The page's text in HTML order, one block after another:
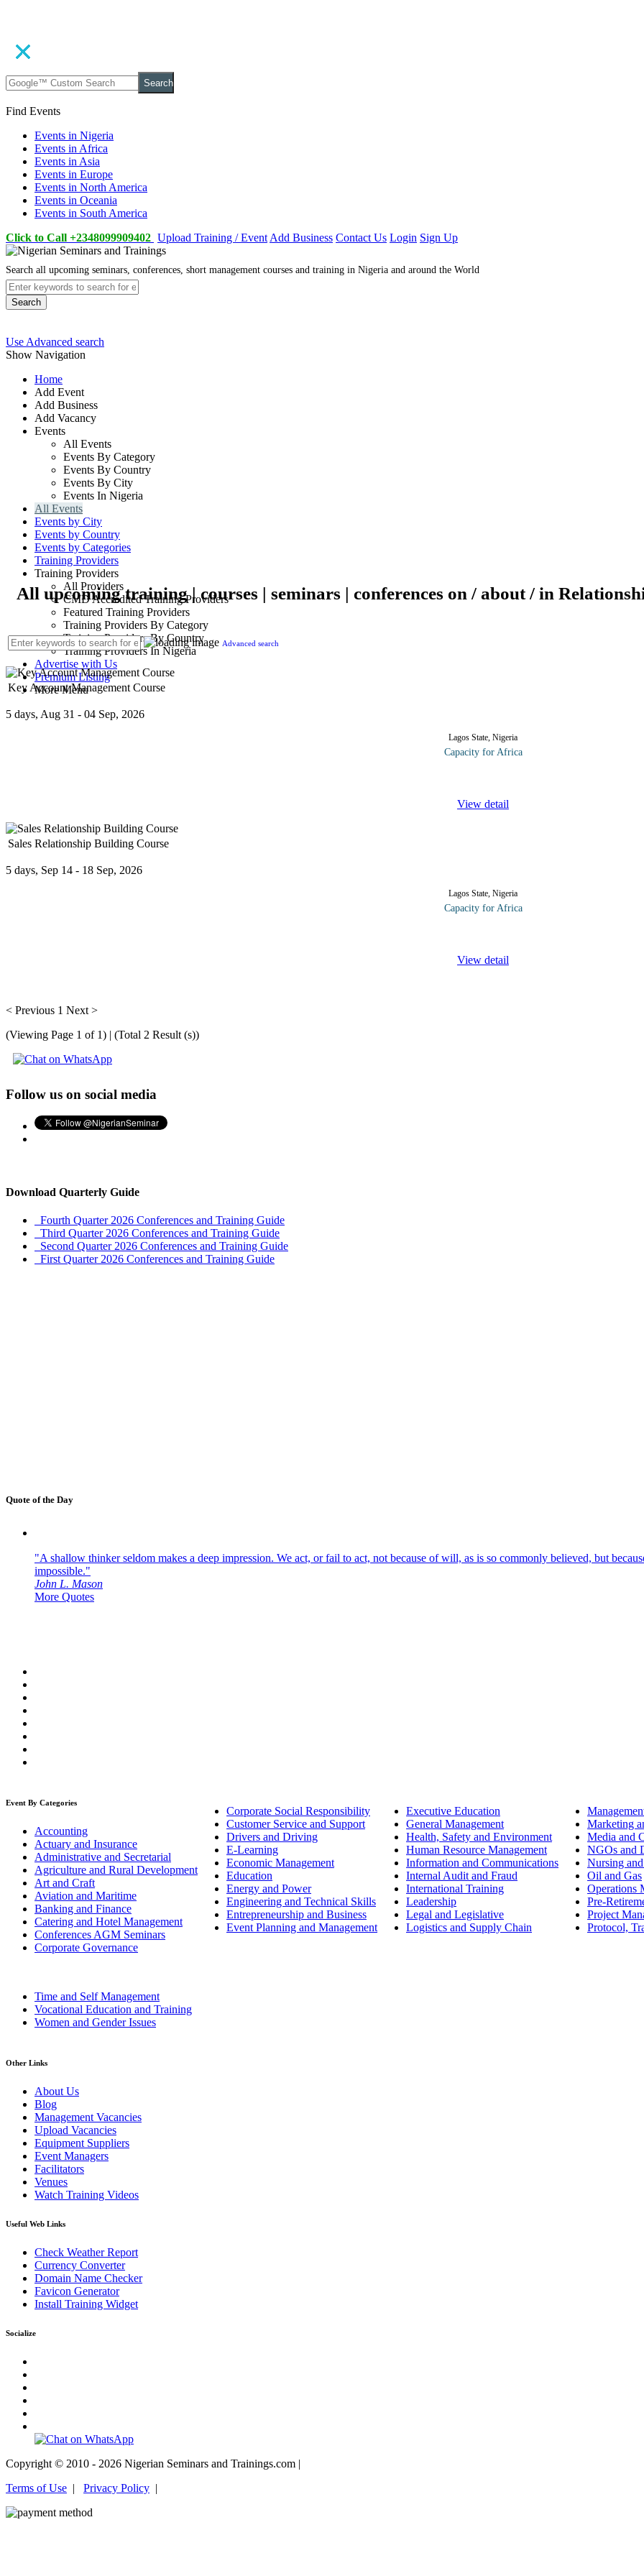
Search
Find Events
Events in Nigeria
Events in Africa
Events in Asia
Events in Europe
Events in North America
Events in Oceania
Events in South America
Click to Call +2348099909402 Upload Training / Event Add Business Contact Us Login Sign Up
Search all upcoming seminars, conferences, short management courses and training in Nigeria and around the World
Search
Use Advanced search
Show Navigation
Home
Add Event
Add Business
Add Vacancy
Events
All Events
Events By Category
Events By Country
Events By City
Events In Nigeria
All Events
Events by City
Events by Country
Events by Categories
Training Providers
Training Providers
All Providers
CMD Accredited Training Providers
Featured Training Providers
Training Providers By Category
Training Providers By Country
Training Providers In Nigeria
Advertise with Us
Premium Listing
More Menu
All upcoming training | courses | seminars | conferences on / about / in
Advanced search
Key Account Management Course
5 days, Aug 31 - 04 Sep, 2026
Lagos State, Nigeria
Capacity for Africa
View detail
Sales Relationship Building Course
5 days, Sep 14 - 18 Sep, 2026
Lagos State, Nigeria
Capacity for Africa
View detail
< Previous 1 Next >
(Viewing Page 1 of 1) | (Total 2 Result (s))
Follow us on social media
Download Quarterly Guide
Fourth Quarter 2026 Conferences and Training Guide
Third Quarter 2026 Conferences and Training Guide
Second Quarter 2026 Conferences and Training Guide
First Quarter 2026 Conferences and Training Guide
Quote of the Day
"A shallow thinker seldom makes a deep impression. We act, or fail to act, not because of will, as is so commonly believed, but
impossible."
John L. Mason
More Quotes
Event By Categories
Accounting
Actuary and Insurance
Administrative and Secretarial
Agriculture and Rural Development
Art and Craft
Aviation and Maritime
Banking and Finance
Catering and Hotel Management
Conferences AGM Seminars
Corporate Governance
Corporate Social Responsibility
Customer Service and Support
Drivers and Driving
E-Learning
Economic Management
Education
Energy and Power
Engineering and Technical Skills
Entrepreneurship and Business
Event Planning and Management
Executive Education
General Management
Health, Safety and Environment
Human Resource Management
Information and Communications
Internal Audit and Fraud
International Training
Leadership
Legal and Legislative
Logistics and Supply Chain
Marketing
Media and
NGOs and
Nursing
Oil and Gas
Operations
Pre-
Project
Protocol,
Time and Self Management
Vocational Education and Training
Women and Gender Issues
Other Links
About Us
Blog
Management Vacancies
Upload Vacancies
Equipment Suppliers
Event Managers
Facilitators
Venues
Watch Training Videos
Useful Web Links
Check Weather Report
Currency Converter
Domain Name Checker
Favicon Generator
Install Training Widget
Socialize
Copyright © 2010 - 2026 Nigerian Seminars and Trainings.com |
Terms of Use | Privacy Policy |